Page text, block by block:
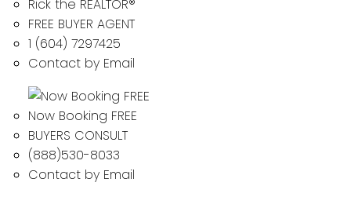
Rick the REALTOR®
FREE BUYER AGENT
1 (604) 7297425
Contact by Email
Now Booking FREE
BUYERS CONSULT
(888)530-8033
Contact by Email